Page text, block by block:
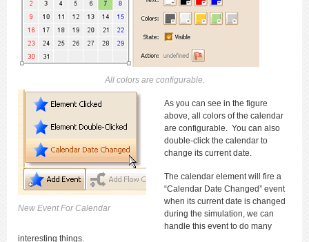
All colors are configurable.
New Event For Calendar
As you can see in the figure
above, all colors of the calendar
are configurable. You can also
double-click the calendar to
change its current date.
The calendar element will fire a
“Calendar Date Changed” event
when its current date is changed
during the simulation, we can
handle this event to do many
interesting things.